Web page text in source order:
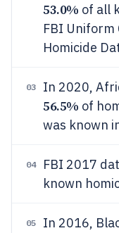
53.0% of all
FBI Uniform
Homicide
03 In 2020,
56.5% of
was known
04 FBI 2017
known
05 In 2016,